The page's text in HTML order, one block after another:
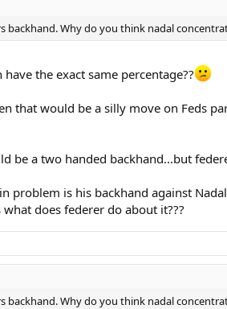
backhand. Why do you think nadal
the exact same percentage??
that would be a silly move on Feds
be a two handed backhand...but
problem is his backhand against
does federer do about it???
backhand. Why do you think nadal